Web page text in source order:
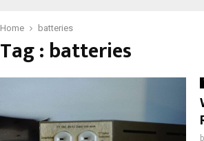
Home batteries
Tag : batteries